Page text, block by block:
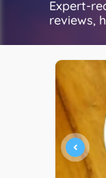
Expert-
reviews,